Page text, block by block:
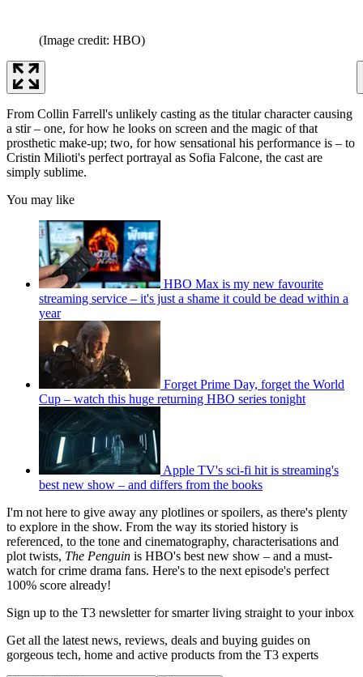
(Image credit: HBO)
From Collin Farrell's unlikely casting as the titular character causing
a stir – one, for how he looks on screen and the magic of that
prosthetic make-up; two, for how sensational his performance is – to
Cristin Milioti's perfect portrayal as Sofia Falcone, the cast are
simply sublime.
You may like
HBO Max is my new favourite
streaming service – it's just a shame it could be dead within a
year
Forget Prime Day, forget the World
Cup – watch this huge returning HBO series tonight
Apple TV's sci-fi hit is streaming's
best new show – and differs from the books
I'm not here to give away any plotlines or spoilers, as there's plenty
to explore in the show. From the way its storied history is
referenced, to the tone and cinematography, characterisations and
plot twists, The Penguin is HBO's best new show – and a must-
watch for crime drama fans. Here's to the next episode's perfect
100% score already!
Sign up to the T3 newsletter for smarter living straight to your inbox
Get all the latest news, reviews, deals and buying guides on
gorgeous tech, home and active products from the T3 experts